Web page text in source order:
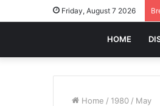
Friday, August 7 2026
HOME
Home / 1980 / May